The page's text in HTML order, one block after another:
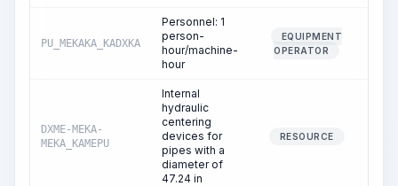
PU_MEKAKA_KADXKA
Personnel: 1
person-
hour/machine-
hour
EQUIPMENT
OPERATOR
DXME-MEKA-
MEKA_KAMEPU
Internal
hydraulic
centering
devices for
pipes with a
diameter of
47.24 in
RESOURCE